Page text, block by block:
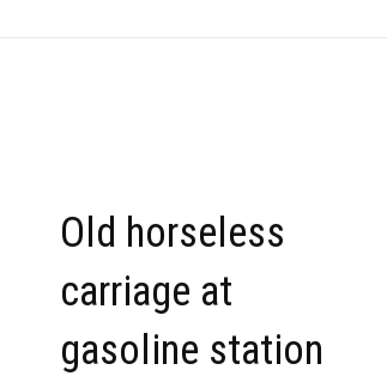
Old horseless
carriage at
gasoline station